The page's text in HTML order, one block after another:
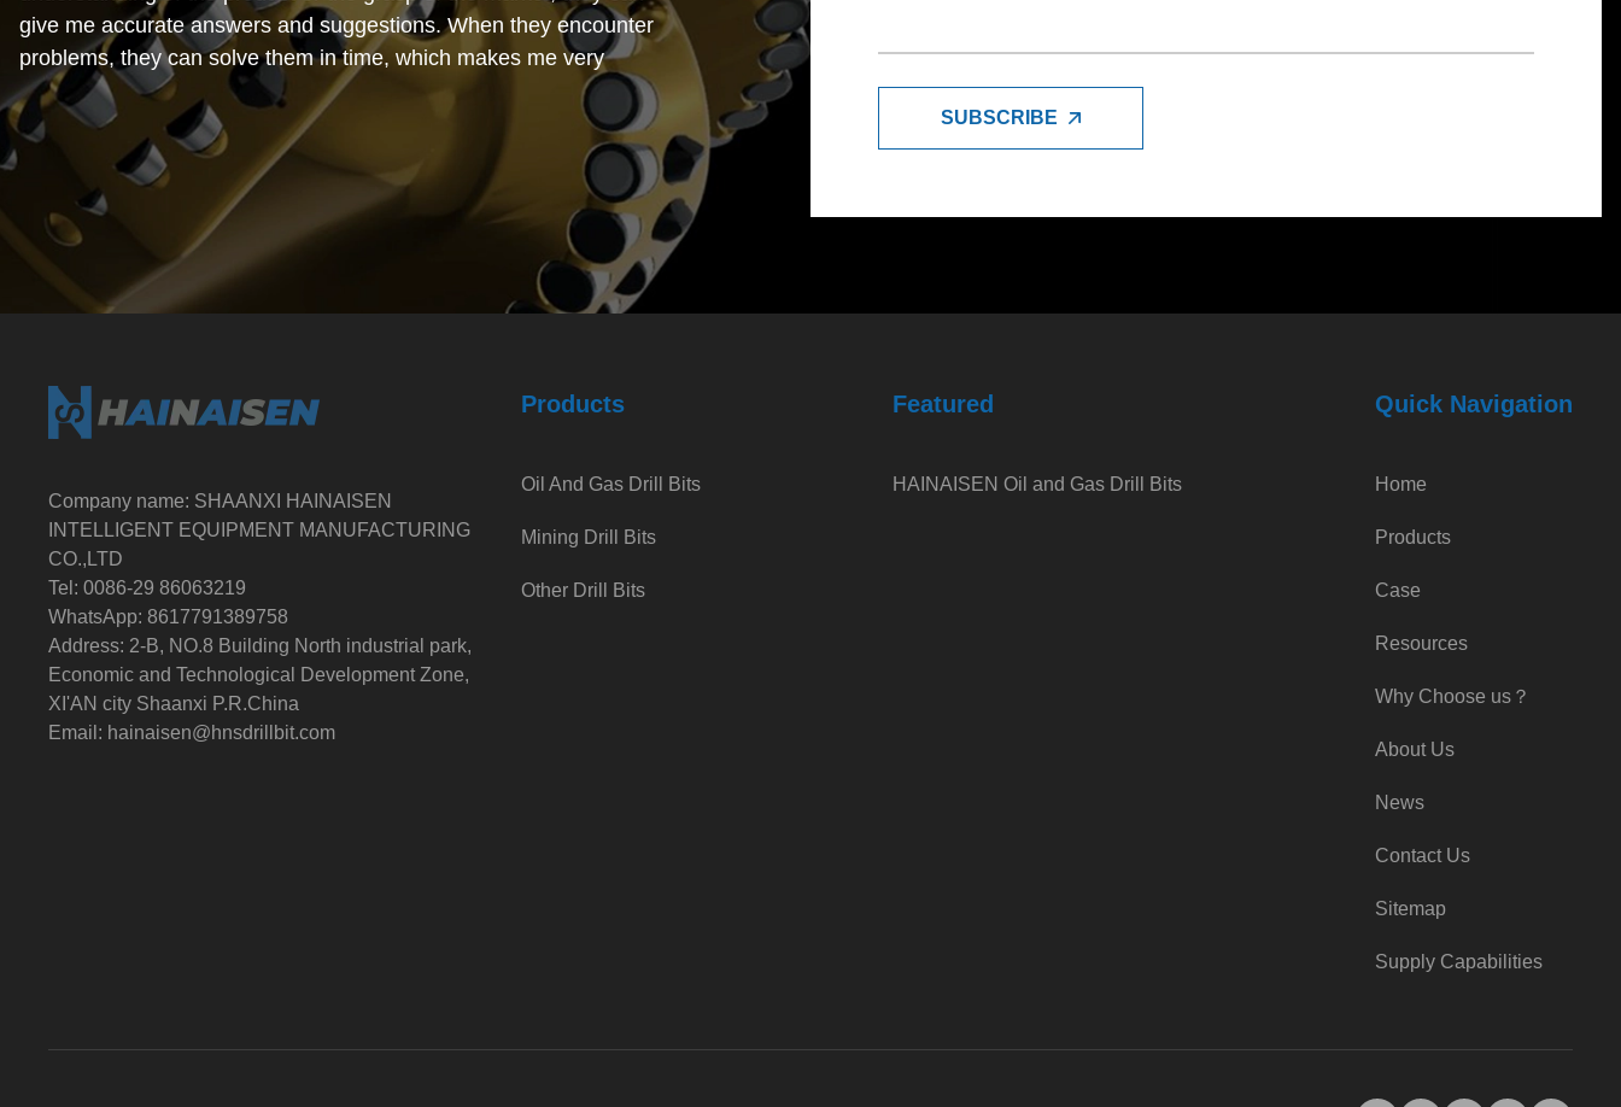
give me accurate answers and suggestions. When they encounter
problems, they can solve them in time, which makes me very
relieved.
February 15, 2024
Cost-effective. When I was working with this foreign trade company,
I found that their prices were very reasonable and competitive with
the market. Moreover, the quality of the products is also very good
and the cost performance is very high, which makes me feel very
SUBSCRIBE
Company name: SHAANXI HAINAISEN
INTELLIGENT EQUIPMENT MANUFACTURING
CO.,LTD
Tel: 0086-29 86063219
WhatsApp: 8617791389758
Address: 2-B, NO.8 Building North industrial park,
Economic and Technological Development Zone,
XI'AN city Shaanxi P.R.China
Email: hainaisen@hnsdrillbit.com
Products
Oil And Gas Drill Bits
Mining Drill Bits
Other Drill Bits
Featured
HAINAISEN Oil and Gas Drill Bits
Quick Navigation
Home
Products
Case
Resources
Why Choose us？
About Us
News
Contact Us
Sitemap
Supply Capabilities